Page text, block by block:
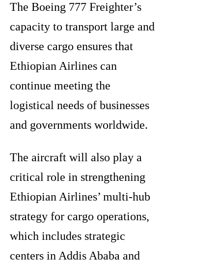
The Boeing 777 Freighter’s
capacity to transport large and
diverse cargo ensures that
Ethiopian Airlines can
continue meeting the
logistical needs of businesses
and governments worldwide.
The aircraft will also play a
critical role in strengthening
Ethiopian Airlines’ multi-hub
strategy for cargo operations,
which includes strategic
centers in Addis Ababa and